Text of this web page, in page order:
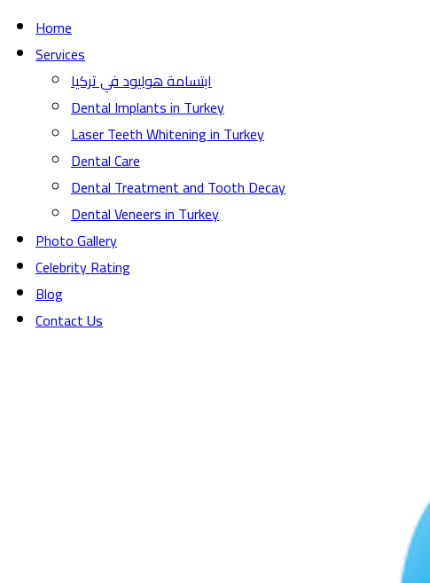
Home
Services
ابتسامة هوليود في تركيا
Dental Implants in Turkey
Laser Teeth Whitening in Turkey
Dental Care
Dental Treatment and Tooth Decay
Dental Veneers in Turkey
Photo Gallery
Celebrity Rating
Blog
Contact Us